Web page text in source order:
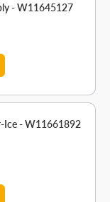
- W11645127
Ice - W11661892